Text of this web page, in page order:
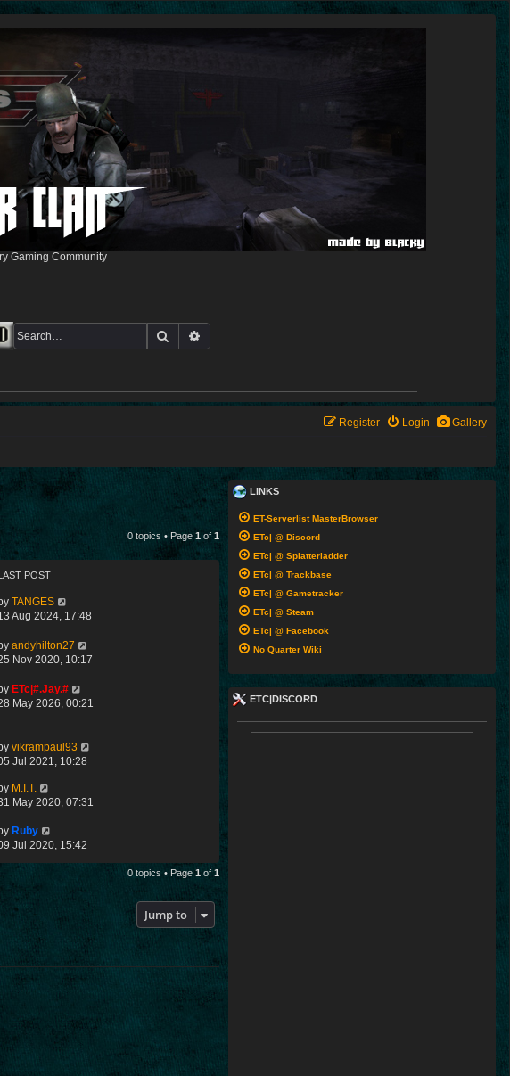
Gaming Community
Search
Gallery
Login
Register
0 topics • Page 1of 1
POST
TANGES
Aug 2024, 17:48
andyhilton27
Nov 2020, 10:17
ETc|#.Jay.#
May 2026, 00:21
vikrampaul93
Jul 2021, 10:28
M.I.T.
May 2020, 07:31
Ruby
Jul 2020, 15:42
0 topics • Page 1 of 1
Jump to
LINKS
ET-Serverlist MasterBrowser
ETc| @ Discord
ETc| @ Splatterladder
ETc| @ Trackbase
ETc| @ Gametracker
ETc| @ Steam
ETc| @ Facebook
No Quarter Wiki
ETC|DISCORD